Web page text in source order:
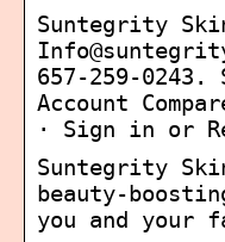
Suntegrity
657-259-
Account
· Sign in or
Suntegrity
beauty-
you and your